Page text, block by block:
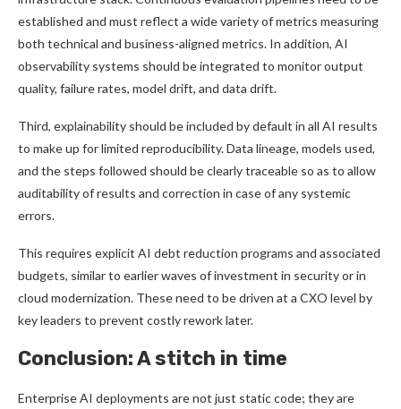
established and must reflect a wide variety of metrics measuring
both technical and business-aligned metrics. In addition, AI
observability systems should be integrated to monitor output
quality, failure rates, model drift, and data drift.
Third, explainability should be included by default in all AI results
to make up for limited reproducibility. Data lineage, models used,
and the steps followed should be clearly traceable so as to allow
auditability of results and correction in case of any systemic
errors.
This requires explicit AI debt reduction programs and associated
budgets, similar to earlier waves of investment in security or in
cloud modernization. These need to be driven at a CXO level by
key leaders to prevent costly rework later.
Conclusion: A stitch in time
Enterprise AI deployments are not just static code; they are